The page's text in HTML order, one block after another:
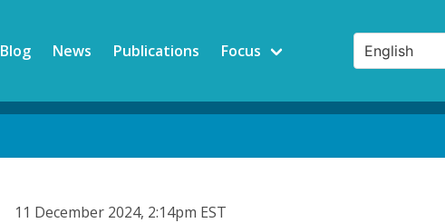
Blog News Publications Focus
11 December 2024, 2:14pm EST